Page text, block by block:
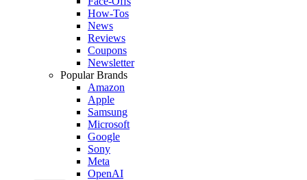
How-Tos
News
Reviews
Coupons
Newsletter
Popular Brands
Amazon
Apple
Samsung
Microsoft
Google
Sony
Meta
OpenAI